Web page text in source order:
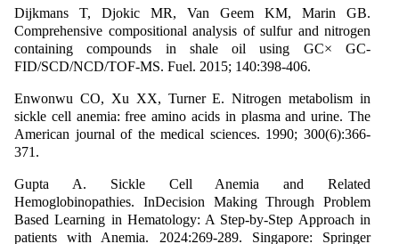
Dijkmans T, Djokic MR, Van Geem KM, Marin GB.
Comprehensive compositional analysis of sulfur and nitrogen
containing compounds in shale oil using GC× GC-
FID/SCD/NCD/TOF-MS. Fuel. 2015; 140:398-406.
Enwonwu CO, Xu XX, Turner E. Nitrogen metabolism in
sickle cell anemia: free amino acids in plasma and urine. The
American journal of the medical sciences. 1990; 300(6):366-
371.
Gupta A. Sickle Cell Anemia and Related
Hemoglobinopathies. InDecision Making Through Problem
Based Learning in Hematology: A Step-by-Step Approach in
patients with Anemia. 2024:269-289. Singapore: Springer